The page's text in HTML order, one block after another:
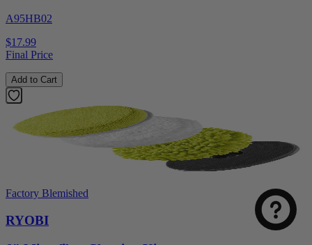
A95HB02
$17.99
Final Price
Add to Cart
Factory Blemished
RYOBI
How was your visit to DirectToolsOutlet.com?
Select
1
to
5,
with
Not good